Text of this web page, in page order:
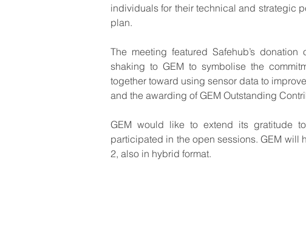
individuals for their technical and strategic
plan.
The meeting featured Safehub’s
shaking to GEM to symbolise the
together toward using sensor data to
and the awarding of GEM Outstanding
GEM would like to extend its gratitude
participated in the open sessions. GEM will
2, also in hybrid format.